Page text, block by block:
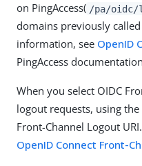
on PingAccess( /pa/oidc/
domains previously
information, see OpenID
PingAccess
When you select OIDC
logout requests, using
Front-Channel Logout
OpenID Connect Front-